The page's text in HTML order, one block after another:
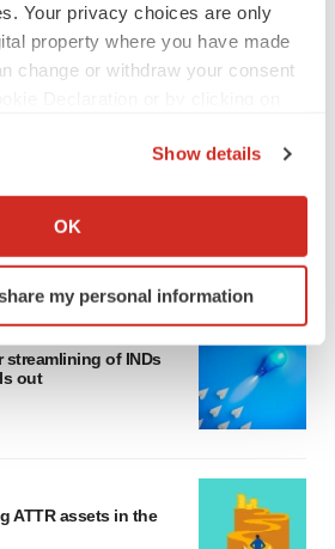
Your privacy choices are only
property where you have made
change or withdraw your consent
about your geographical location
by actively scanning it for
(fingerprinting)
in thedetails section
your experience, analyze
You can later change your
For more info, see our
Privacy
Show details
OK
my personal information
targets, plus a pretty
mega-merger
deal ever
streamlining of INDs
out
ATTR assets in the